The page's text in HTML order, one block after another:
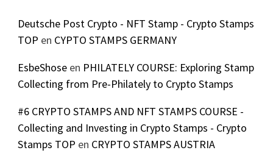
Deutsche Post Crypto - NFT Stamp - Crypto Stamps
TOP en CYPTO STAMPS GERMANY
EsbeShoseen PHILATELY COURSE: Exploring Stamp
Collecting from Pre-Philately to Crypto Stamps
#6 CRYPTO STAMPS AND NFT STAMPS COURSE -
Collecting and Investing in Crypto Stamps - Crypto
Stamps TOP en CRYPTO STAMPS AUSTRIA